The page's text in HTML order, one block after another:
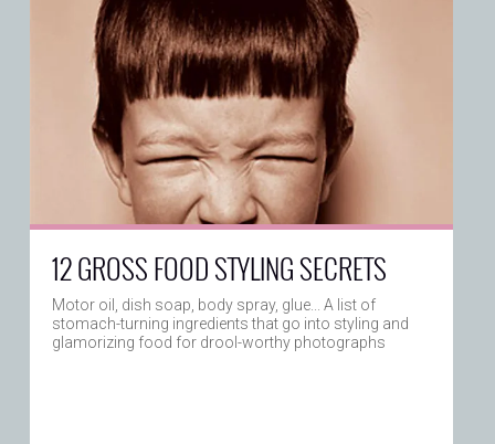
12 GROSS FOOD STYLING SECRETS
Motor oil, dish soap, body spray, glue... A list of
stomach-turning ingredients that go into styling and
glamorizing food for drool-worthy photographs